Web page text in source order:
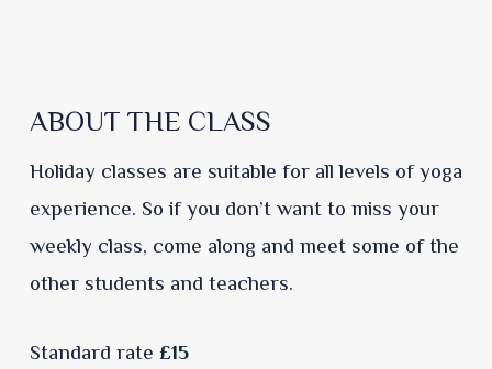
ABOUT THE CLASS
Holiday classes are suitable for all levels of yoga
experience. So if you don’t want to miss your
weekly class, come along and meet some of the
other students and teachers.
Standard rate £15